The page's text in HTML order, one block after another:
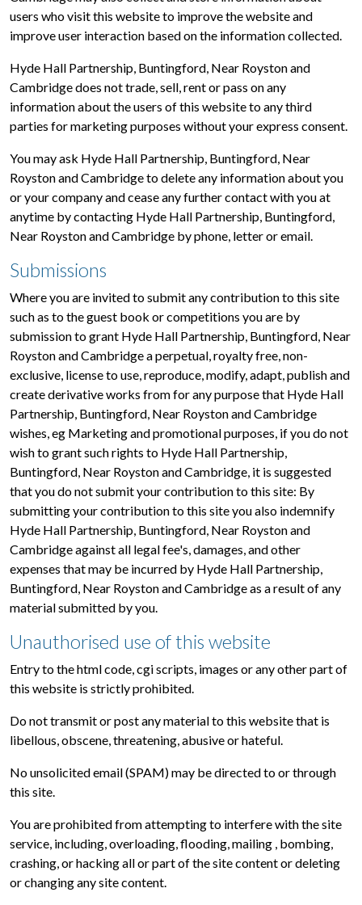
users who visit this website to improve the website and
improve user interaction based on the information collected.
Hyde Hall Partnership, Buntingford, Near Royston and
Cambridge does not trade, sell, rent or pass on any
information about the users of this website to any third
parties for marketing purposes without your express consent.
You may ask Hyde Hall Partnership, Buntingford, Near
Royston and Cambridge to delete any information about you
or your company and cease any further contact with you at
anytime by contacting Hyde Hall Partnership, Buntingford,
Near Royston and Cambridge by phone, letter or email.
Submissions
Where you are invited to submit any contribution to this site
such as to the guest book or competitions you are by
submission to grant Hyde Hall Partnership, Buntingford, Near
Royston and Cambridge a perpetual, royalty free, non-
exclusive, license to use, reproduce, modify, adapt, publish and
create derivative works from for any purpose that Hyde Hall
Partnership, Buntingford, Near Royston and Cambridge
wishes, eg Marketing and promotional purposes, if you do not
wish to grant such rights to Hyde Hall Partnership,
Buntingford, Near Royston and Cambridge, it is suggested
that you do not submit your contribution to this site: By
submitting your contribution to this site you also indemnify
Hyde Hall Partnership, Buntingford, Near Royston and
Cambridge against all legal fee's, damages, and other
expenses that may be incurred by Hyde Hall Partnership,
Buntingford, Near Royston and Cambridge as a result of any
material submitted by you.
Unauthorised use of this website
Entry to the html code, cgi scripts, images or any other part of
this website is strictly prohibited.
Do not transmit or post any material to this website that is
libellous, obscene, threatening, abusive or hateful.
No unsolicited email (SPAM) may be directed to or through
this site.
You are prohibited from attempting to interfere with the site
service, including, overloading, flooding, mailing , bombing,
crashing, or hacking all or part of the site content or deleting
or changing any site content.